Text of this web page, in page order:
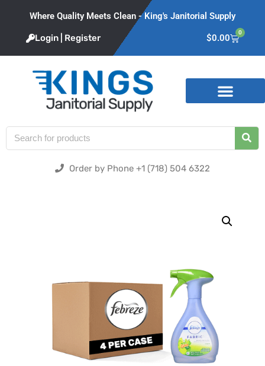
Where Quality Meets Clean - King's Janitorial Supply
Login | Register $0.00
0
Order by Phone +1 (718) 504 6322